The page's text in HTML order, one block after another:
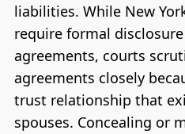
liabilities. While New
require formal
agreements, courts
agreements closely
trust relationship that
spouses. Concealing or